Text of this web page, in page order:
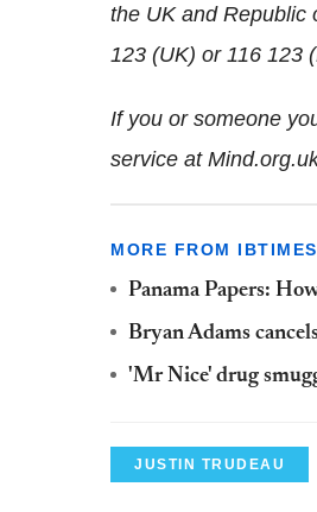
the UK and Republic
123 (UK) or 116 123
If you or someone
service at
MORE FROM
Panama Papers:
Bryan Adams
'Mr Nice' drug
JUSTIN TRUDEAU